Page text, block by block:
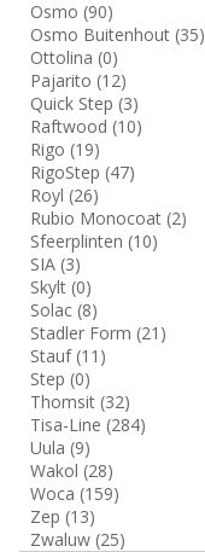
Osmo (90)
Osmo Buitenhout (35)
Ottolina (0)
Pajarito (12)
Quick Step (3)
Raftwood (10)
Rigo (19)
RigoStep (47)
Royl (26)
Rubio Monocoat (2)
Sfeerplinten (10)
SIA (3)
Skylt (0)
Solac (8)
Stadler Form (21)
Stauf (11)
Step (0)
Thomsit (32)
Tisa-Line (284)
Uula (9)
Wakol (28)
Woca (159)
Zep (13)
Zwaluw (25)